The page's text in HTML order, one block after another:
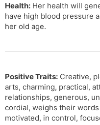
Health: Her health will
have high blood pressure
her old age.
Positive Traits: Creative,
arts, charming, practical,
relationships, generous,
cordial, weighs their
motivated, in control,